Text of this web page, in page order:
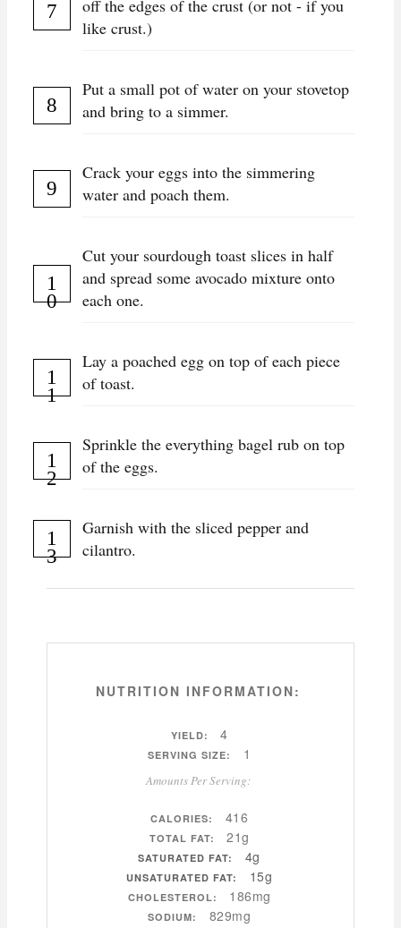
off the edges of the crust (or not - if you
like crust.)
Put a small pot of water on your stovetop
and bring to a simmer.
Crack your eggs into the simmering
water and poach them.
Cut your sourdough toast slices in half
and spread some avocado mixture onto
each one.
Lay a poached egg on top of each piece
of toast.
Sprinkle the everything bagel rub on top
of the eggs.
Garnish with the sliced pepper and
cilantro.
NUTRITION INFORMATION:
YIELD: 4
SERVING SIZE: 1
Amounts Per Serving:
CALORIES: 416
TOTAL FAT: 21g
SATURATED FAT: 4g
UNSATURATED FAT: 15g
CHOLESTEROL: 186mg
SODIUM: 829mg